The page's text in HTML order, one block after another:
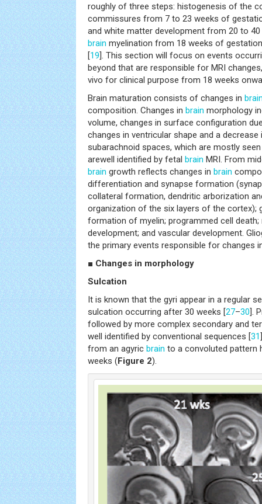
roughly of three steps: histogenesis of the
commissures from 7 to 23 weeks of
and white matter development from 20 to
brain myelination from 18 weeks of
[19]. This section will focus on events
beyond that are responsible for MRI
vivo for clinical purpose from 18 weeks
Brain maturation consists of changes in
composition. Changes in brain morphology
volume, changes in surface configuration
changes in ventricular shape and a
subarachnoid spaces, which are mostly
arewell identified by fetal brain MRI. From
brain growth reflects changes in brain
differentiation and synapse formation
collateral formation, dendritic arborization
organization of the six layers of the cortex);
formation of myelin; programmed cell
development; and vascular development.
the primary events responsible for changes
■ Changes in morphology
Sulcation
It is known that the gyri appear in a regular
sulcation occurring after 30 weeks [27–30].
followed by more complex secondary and
well identified by conventional sequences [31
from an agyric brain to a convoluted pattern
weeks (Figure 2).